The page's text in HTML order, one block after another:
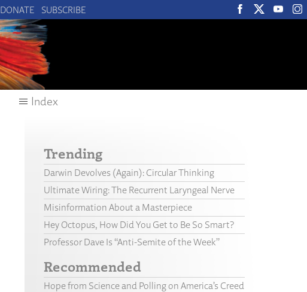
DONATE SUBSCRIBE
Index
Trending
Darwin Devolves (Again): Circular Thinking
Ultimate Wiring: The Recurrent Laryngeal Nerve
Misinformation About a Masterpiece
Hey Octopus, How Did You Get to Be So Smart?
Professor Dave Is “Anti-Semite of the Week”
Recommended
Hope from Science and Polling on America’s Creed